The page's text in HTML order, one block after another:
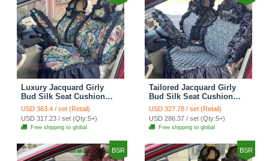
Luxury Jacquard Girly
Bud Silk Seat Cushion
Floral Safest Lace
Countryside Custom
Automobile Car Seat
Cover Sets - Black Green
USD 363.4 / set (Retail)
USD 317.23 / set (Qty:5+)
Free shipping to global
Tailored Jacquard Girly
Bud Silk Seat Cushion
Floral Safest Lace
Countryside Custom
Automobile Car Seat
Cover Sets - Black
USD 327.78 / set (Retail)
USD 286.37 / set (Qty:5+)
Free shipping to global
BSR BSR